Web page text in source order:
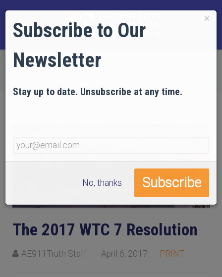
The 2017 WTC 7 Resolution
AE911Truth Staff April 6, 2017 PRINT
×
Subscribe to Our
Newsletter
Stay up to date. Unsubscribe at any time.
No, thanks